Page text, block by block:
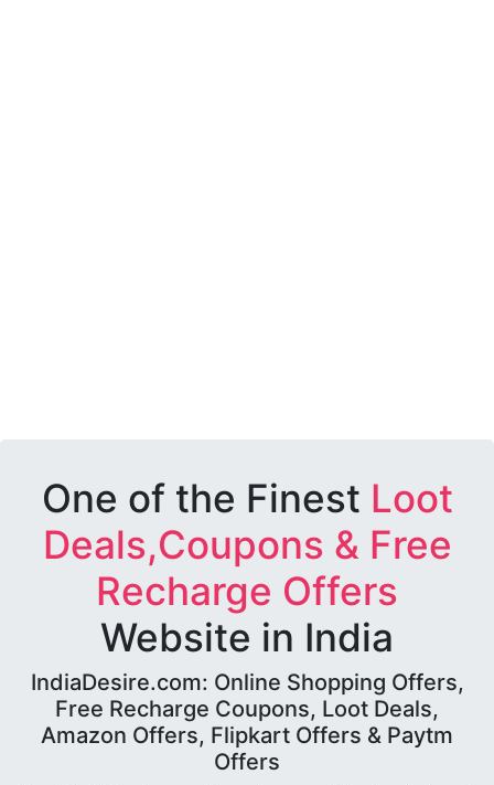
One of the Finest Loot
Deals,Coupons & Free
Recharge Offers
Website in India
IndiaDesire.com: Online Shopping Offers,
Free Recharge Coupons, Loot Deals,
Amazon Offers, Flipkart Offers & Paytm
Offers